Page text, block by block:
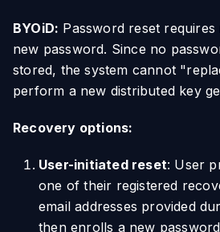
BYOiD: Password reset
new password. Since no
stored, the system cannot
perform a new distributed key
Recovery options:
User-initiated reset: User
one of their registered
email addresses provided
then enrolls a new